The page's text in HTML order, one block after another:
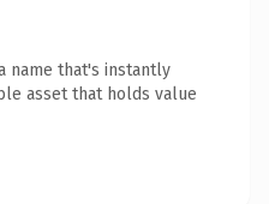
name that's instantly
asset that holds value